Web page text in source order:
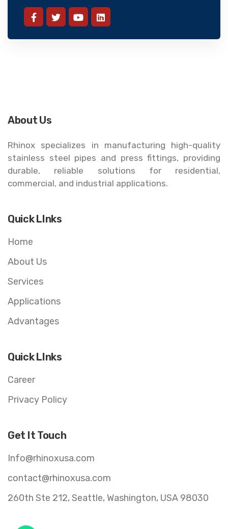
About Us
Rhinox specializes in manufacturing high-quality
stainless steel pipes and press fittings, providing
durable, reliable solutions for residential,
commercial, and industrial applications.
Quick LInks
Home
About Us
Services
Applications
Advantages
Quick LInks
Career
Privacy Policy
Get It Touch
Info@rhinoxusa.com
contact@rhinoxusa.com
260th Ste 212, Seattle, Washington, USA 98030